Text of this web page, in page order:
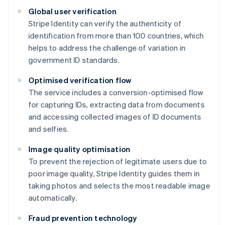
Global user verification
Stripe Identity can verify the authenticity of
identification from more than 100 countries, which
helps to address the challenge of variation in
government ID standards.
Optimised verification flow
The service includes a conversion-optimised flow
for capturing IDs, extracting data from documents
and accessing collected images of ID documents
and selfies.
Image quality optimisation
To prevent the rejection of legitimate users due to
poor image quality, Stripe Identity guides them in
taking photos and selects the most readable image
automatically.
Fraud prevention technology